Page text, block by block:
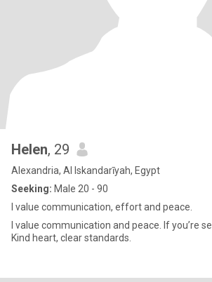
Helen, 29
Alexandria, Al Iskandarīyah, Egypt
Seeking: Male 20 - 90
I value communication, effort and peace.
I value communication and peace. If you’re serious, we’ll get along.
Kind heart, clear standards.